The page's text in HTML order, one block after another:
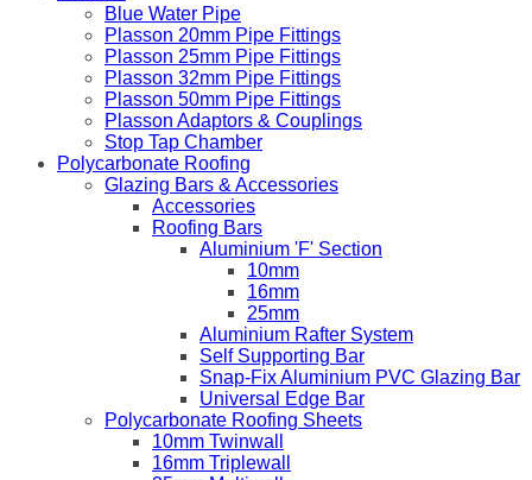
Blue Water Pipe
Plasson 20mm Pipe Fittings
Plasson 25mm Pipe Fittings
Plasson 32mm Pipe Fittings
Plasson 50mm Pipe Fittings
Plasson Adaptors & Couplings
Stop Tap Chamber
Polycarbonate Roofing
Glazing Bars & Accessories
Accessories
Roofing Bars
Aluminium 'F' Section
10mm
16mm
25mm
Aluminium Rafter System
Self Supporting Bar
Snap-Fix Aluminium PVC Glazing Bar
Universal Edge Bar
Polycarbonate Roofing Sheets
10mm Twinwall
16mm Triplewall